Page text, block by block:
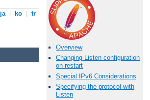
ja ko tr
Overview
Changing Listen configuration
on restart
Special IPv6 Considerations
Specifying the protocol with
Listen